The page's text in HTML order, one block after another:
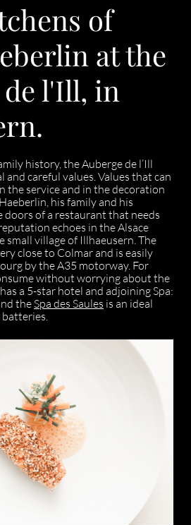
of
at the
l'Ill, in
history, the Auberge de l’Ill
careful values. Values that can
the service and in the decoration
his family and his
of a restaurant that needs
echoes in the Alsace
small village of Illhaeusern. The
close to Colmar and is easily
by the A35 motorway. For
without worrying about the
a 5-star hotel and adjoining Spa:
theSpa des Saules is an ideal
batteries.